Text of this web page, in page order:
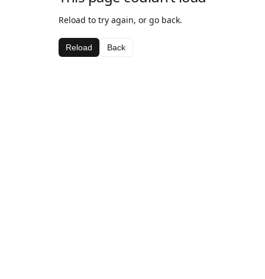
Reload to try again, or go back.
Reload Back